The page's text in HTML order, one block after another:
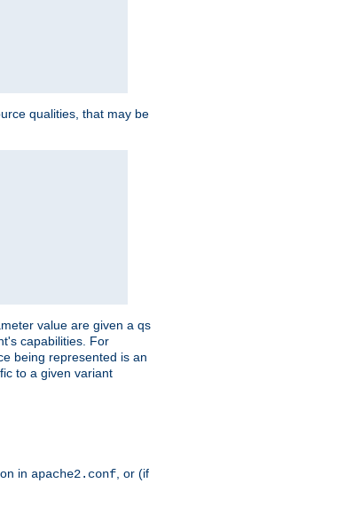
qualities, that may be
value are given a qs
capabilities. For
being represented is an
to a given variant
in apache2.conf, or (if